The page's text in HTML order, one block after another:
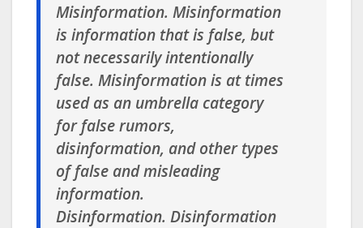
Misinformation. Misinformation
is information that is false, but
not necessarily intentionally
false. Misinformation is at times
used as an umbrella category
for false rumors,
disinformation, and other types
of false and misleading
information.
Disinformation. Disinformation